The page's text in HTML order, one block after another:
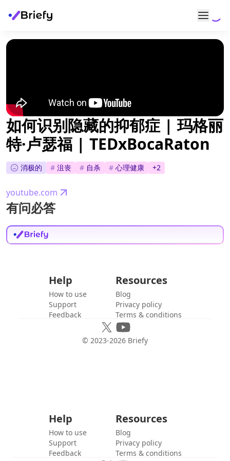
如何识别隐藏的抑郁症 | 玛格丽
特·卢瑟福 | TEDxBocaRaton
消极的 # 沮丧 # 自杀 # 心理健康 +2
youtube.com
有问必答
Help
How to use
Support
Feedback
Resources
Blog
Privacy policy
Terms & conditions
© 2023-2026 Briefy
Help
How to use
Support
Feedback
Resources
Blog
Privacy policy
Terms & conditions